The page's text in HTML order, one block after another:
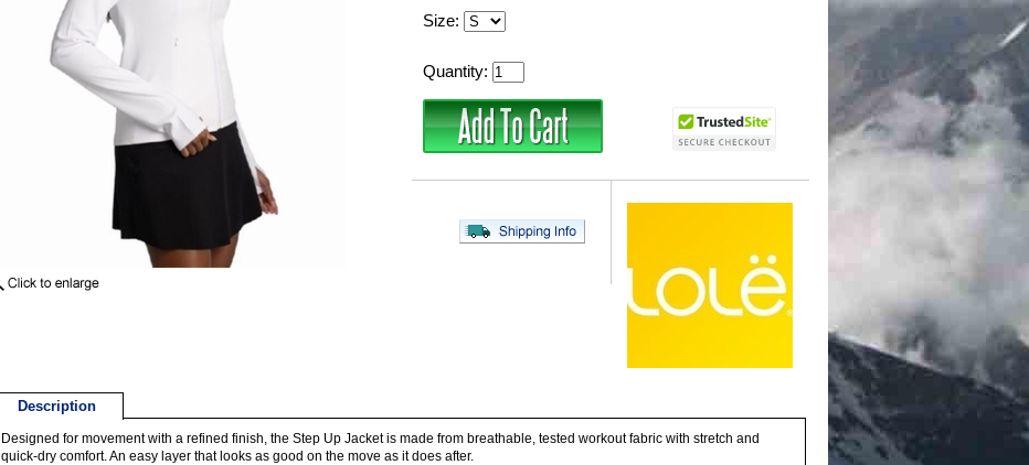
Size:
Quantity:
Description
Designed for movement with a refined finish, the Step Up Jacket is made from breathable, tested workout fabric with stretch and
quick-dry comfort. An easy layer that looks as good on the move as it does after.